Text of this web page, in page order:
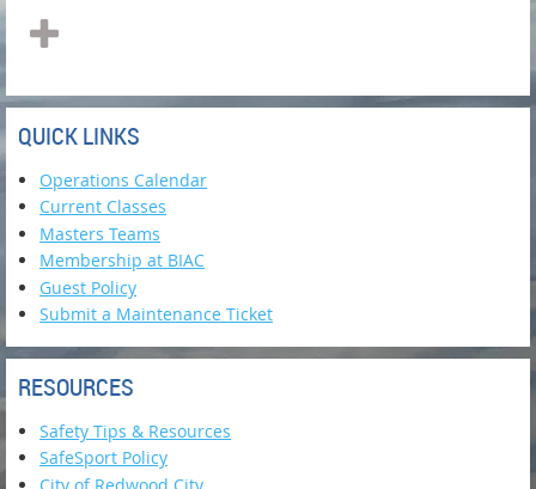
QUICK LINKS
Operations Calendar
Current Classes
Masters Teams
Membership at BIAC
Guest Policy
Submit a Maintenance Ticket
RESOURCES
Safety Tips & Resources
SafeSport Policy
City of Redwood City